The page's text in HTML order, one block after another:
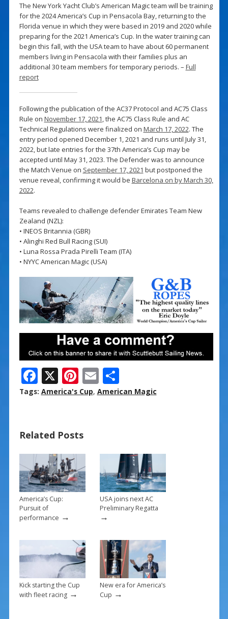
The New York Yacht Club’s American Magic team will be training
for the 2024 America’s Cup in Pensacola Bay, returning to the
Florida venue in which they were based in 2019 and 2020 while
preparing for the 2021 America’s Cup. In the water training can
begin this fall, with the USA team to have about 60 permanent
members living in Pensacola with their families plus an
additional 30 team members for temporary periods. – Full
report
Following the publication of the AC37 Protocol and AC75 Class
Rule on November 17, 2021, the AC75 Class Rule and AC
Technical Regulations were finalized on March 17, 2022. The
entry period opened December 1, 2021 and runs until July 31,
2022, but late entries for the 37th America’s Cup may be
accepted until May 31, 2023. The Defender was to announce
the Match Venue on September 17, 2021 but postponed the
venue reveal, confirming it would be Barcelona on by March 30,
2022.
Teams revealed to challenge defender Emirates Team New
Zealand (NZL):
• INEOS Britannia (GBR)
• Alinghi Red Bull Racing (SUI)
• Luna Rossa Prada Pirelli Team (ITA)
• NYYC American Magic (USA)
F
ac
o
o
k
X Pi
nt
st
E
m
S
h
Tags: America's Cup, American Magic
Related Posts
America’s Cup:
Pursuit of
performance →
USA joins next AC
Preliminary Regatta
→
Kick starting the Cup
with fleet racing→
New era for America’s
Cup →